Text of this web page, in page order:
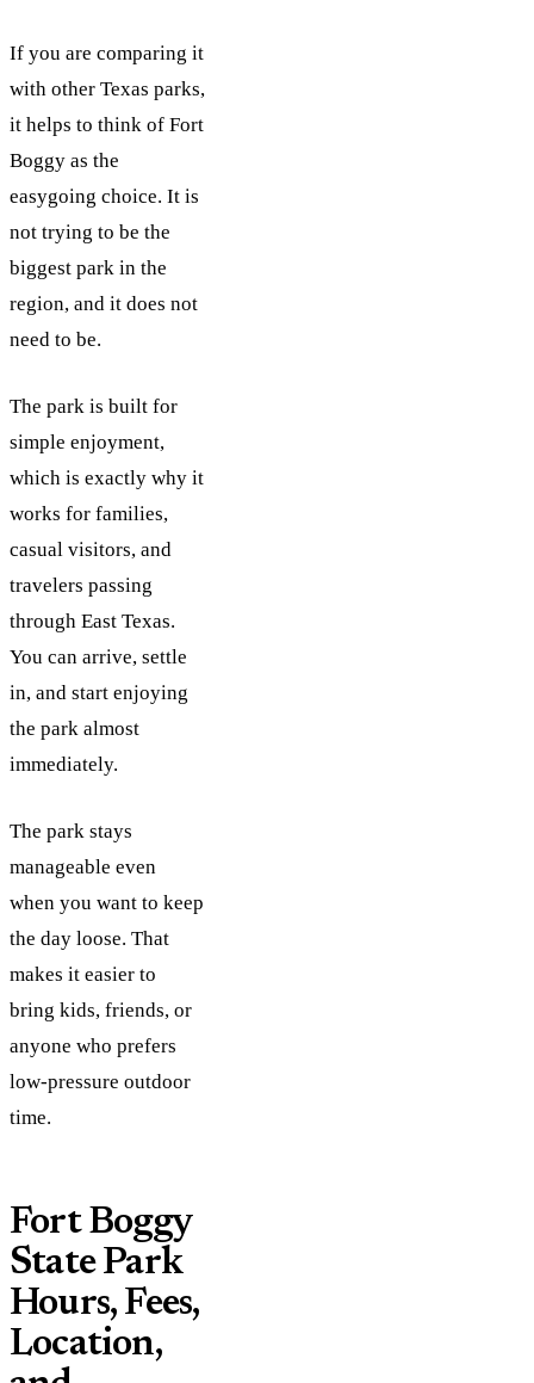
If you are comparing it
with other Texas parks,
it helps to think of Fort
Boggy as the
easygoing choice. It is
not trying to be the
biggest park in the
region, and it does not
need to be.
The park is built for
simple enjoyment,
which is exactly why it
works for families,
casual visitors, and
travelers passing
through East Texas.
You can arrive, settle
in, and start enjoying
the park almost
immediately.
The park stays
manageable even
when you want to keep
the day loose. That
makes it easier to
bring kids, friends, or
anyone who prefers
low-pressure outdoor
time.
Fort Boggy
State Park
Hours, Fees,
Location,